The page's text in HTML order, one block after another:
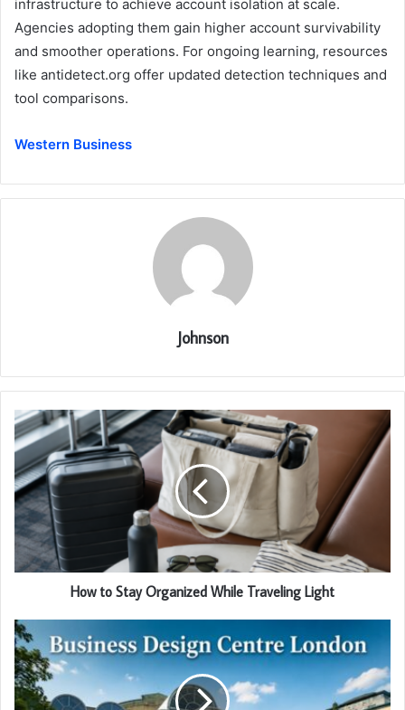
infrastructure to achieve account isolation at scale.
Agencies adopting them gain higher account survivability
and smoother operations. For ongoing learning, resources
like antidetect.org offer updated detection techniques and
tool comparisons.
Western Business
Johnson
How to Stay Organized While Traveling Light